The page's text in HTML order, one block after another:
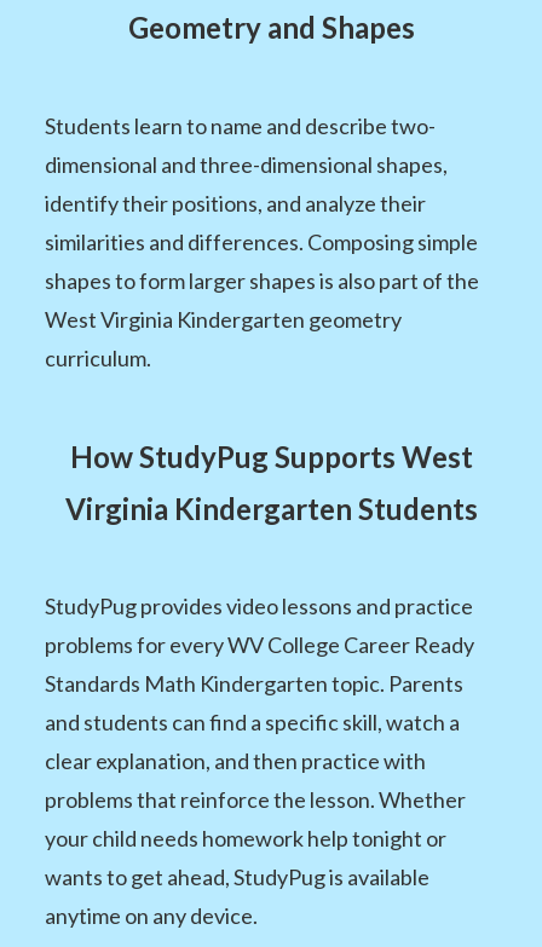
Geometry and Shapes
Students learn to name and describe two-
dimensional and three-dimensional shapes,
identify their positions, and analyze their
similarities and differences. Composing simple
shapes to form larger shapes is also part of the
West Virginia Kindergarten geometry
curriculum.
How StudyPug Supports West
Virginia Kindergarten Students
StudyPug provides video lessons and practice
problems for every WV College Career Ready
Standards Math Kindergarten topic. Parents
and students can find a specific skill, watch a
clear explanation, and then practice with
problems that reinforce the lesson. Whether
your child needs homework help tonight or
wants to get ahead, StudyPug is available
anytime on any device.